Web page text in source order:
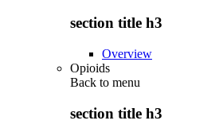
section title h3
Overview
Opioids
Back to menu
section title h3